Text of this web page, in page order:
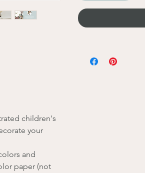
children's
your
and
paper (not